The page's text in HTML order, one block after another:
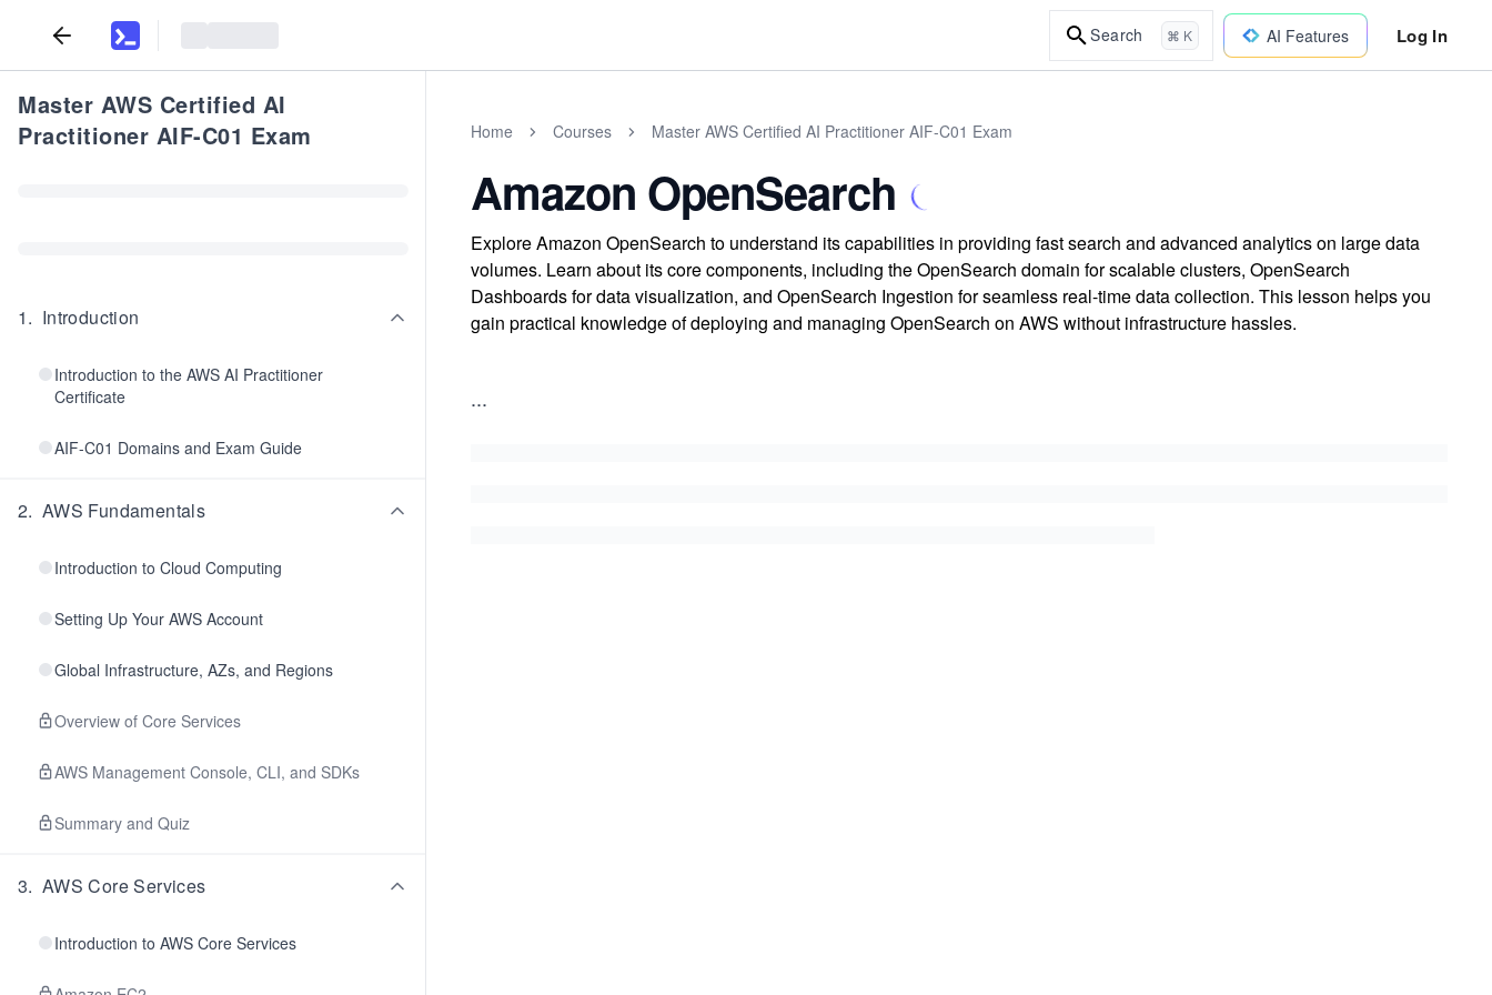
Search ⌘ K AI Features Log In
Master AWS Certified AI
Practitioner AIF-C01 Exam
1. Introduction
Introduction to the AWS AI Practitioner
Certificate
AIF-C01 Domains and Exam Guide
2. AWS Fundamentals
Introduction to Cloud Computing
Setting Up Your AWS Account
Global Infrastructure, AZs, and Regions
Overview of Core Services
AWS Management Console, CLI, and SDKs
Summary and Quiz
3. AWS Core Services
Introduction to AWS Core Services
Home Courses Master AWS Certified AI Practitioner AIF-C01 Exam
Amazon OpenSearch
Explore Amazon OpenSearch to understand its capabilities in providing fast search and advanced analytics on large data
volumes. Learn about its core components, including the OpenSearch domain for scalable clusters, OpenSearch
Dashboards for data visualization, and OpenSearch Ingestion for seamless real-time data collection. This lesson helps you
gain practical knowledge of deploying and managing OpenSearch on AWS without infrastructure hassles.
...